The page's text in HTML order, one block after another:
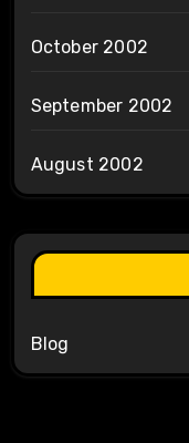
October 2002
September 2002
August 2002
Blog